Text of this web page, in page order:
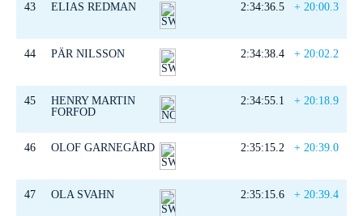
43 ELIAS REDMAN 2:34:36.5 + 20:00.3
44 PÄR NILSSON 2:34:38.4 + 20:02.2
45
HENRY MARTIN
FORFOD
2:34:55.1 + 20:18.9
46 OLOF GARNEGÅRD 2:35:15.2 + 20:39.0
47 OLA SVAHN 2:35:15.6 + 20:39.4